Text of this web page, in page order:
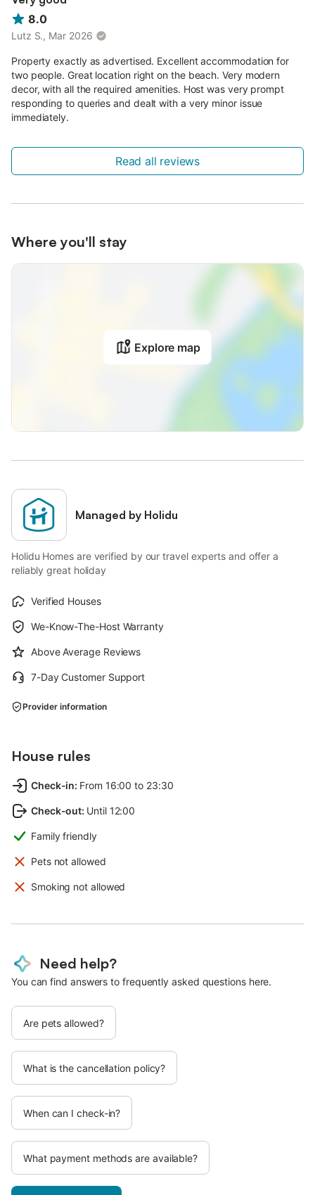
8.0
Lutz S., Mar 2026
Property exactly as advertised. Excellent accommodation for
two people. Great location right on the beach. Very modern
decor, with all the required amenities. Host was very prompt
responding to queries and dealt with a very minor issue
immediately.
Read all reviews
Where you'll stay
Explore map
Managed by Holidu
Holidu Homes are verified by our travel experts and offer a
reliably great holiday
Verified Houses
We-Know-The-Host Warranty
Above Average Reviews
7-Day Customer Support
Provider information
House rules
Check-in: From 16:00 to 23:30
Check-out: Until 12:00
Family friendly
Pets not allowed
Smoking not allowed
Need help?
You can find answers to frequently asked questions here.
Are pets allowed?
What is the cancellation policy?
When can I check-in?
What payment methods are available?